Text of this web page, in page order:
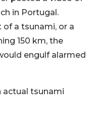
in Portugal.
a tsunami, or a
150 km, the
engulf alarmed
actual tsunami